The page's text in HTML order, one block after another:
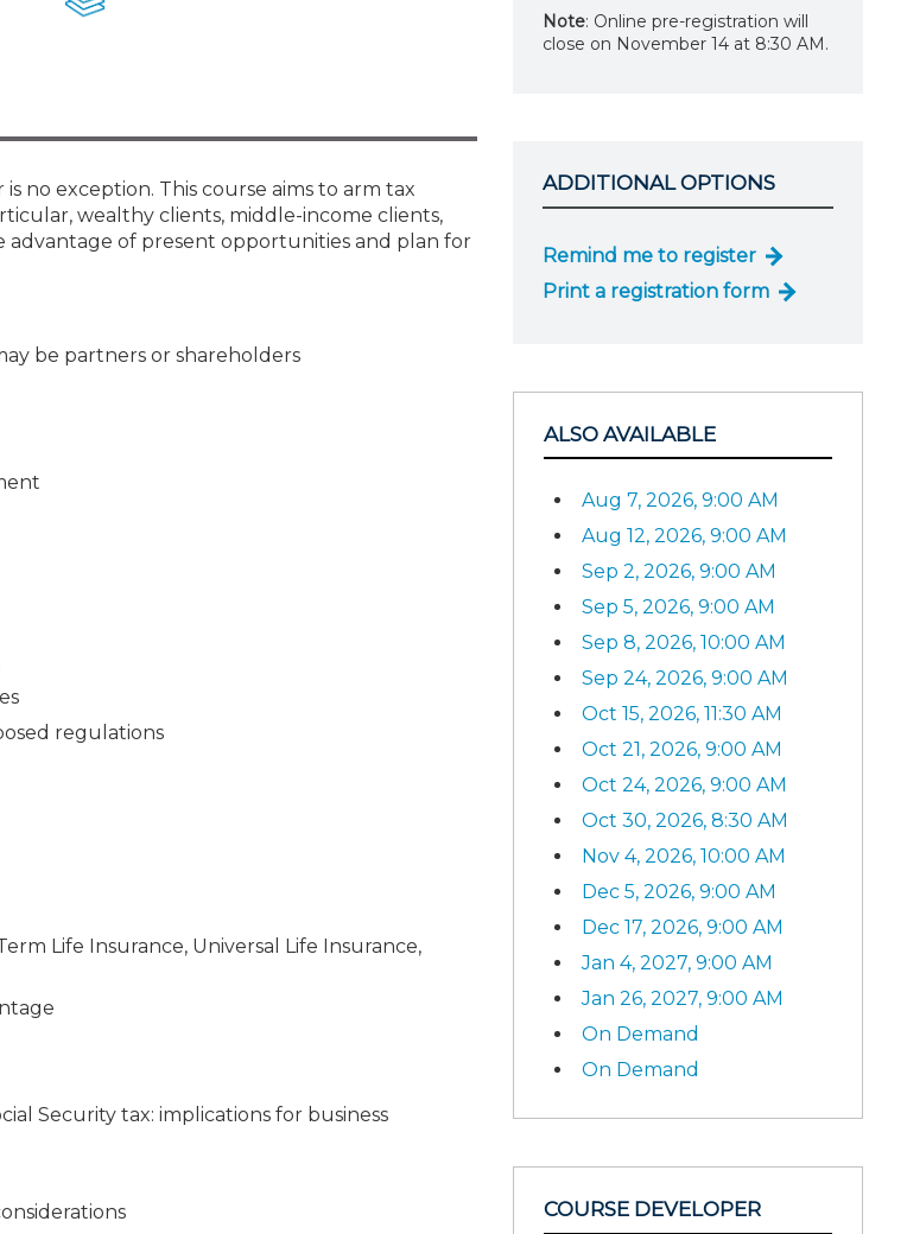
no exception. This course aims to arm tax
wealthy clients, middle-income clients,
advantage of present opportunities and plan for
be partners or shareholders
regulations
Life Insurance, Universal Life Insurance,
Security tax: implications for business
Note: Online pre-registration will
close on November 14 at 8:30 AM.
ADDITIONAL OPTIONS
Remind me to register
Print a registration form
ALSO AVAILABLE
Aug 7, 2026, 9:00 AM
Aug 12, 2026, 9:00 AM
Sep 2, 2026, 9:00 AM
Sep 5, 2026, 9:00 AM
Sep 8, 2026, 10:00 AM
Sep 24, 2026, 9:00 AM
Oct 15, 2026, 11:30 AM
Oct 21, 2026, 9:00 AM
Oct 24, 2026, 9:00 AM
Oct 30, 2026, 8:30 AM
Nov 4, 2026, 10:00 AM
Dec 5, 2026, 9:00 AM
Dec 17, 2026, 9:00 AM
Jan 4, 2027, 9:00 AM
Jan 26, 2027, 9:00 AM
On Demand
On Demand
COURSE DEVELOPER